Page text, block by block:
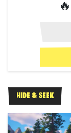
HIDE & SEEK